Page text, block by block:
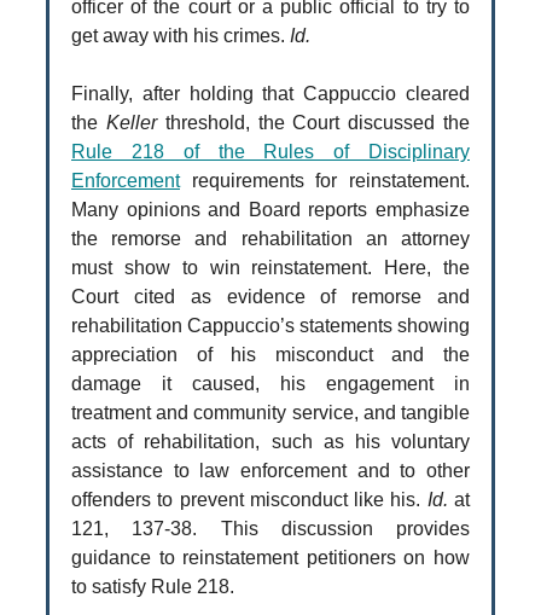
officer of the court or a public official to try to
get away with his crimes. Id.
Finally, after holding that Cappuccio cleared
the Keller threshold, the Court discussed the
Rule 218 of the Rules of Disciplinary
Enforcementrequirements for reinstatement.
Many opinions and Board reports emphasize
the remorse and rehabilitation an attorney
must show to win reinstatement. Here, the
Court cited as evidence of remorse and
rehabilitation Cappuccio’s statements showing
appreciation of his misconduct and the
damage it caused, his engagement in
treatment and community service, and tangible
acts of rehabilitation, such as his voluntary
assistance to law enforcement and to other
offenders to prevent misconduct like his. Id.at
121, 137-38. This discussion provides
guidance to reinstatement petitioners on how
to satisfy Rule 218.